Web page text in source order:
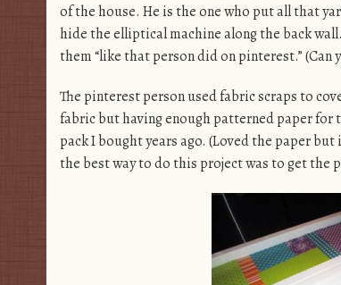
of the house. He is the one who put all that
hide the elliptical machine along the back
them “like that person did on pinterest.” (Can
The pinterest person used fabric scraps to
fabric but having enough patterned paper for
pack I bought years ago. (Loved the paper
the best way to do this project was to get the